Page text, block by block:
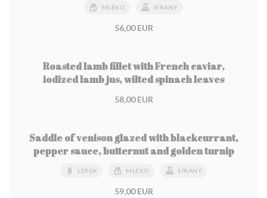
MLÉKO SÍRANY
56,00 EUR
Roasted lamb fillet with French caviar,
iodized lamb jus, wilted spinach leaves
58,00 EUR
Saddle of venison glazed with blackcurrant,
pepper sauce, butternut and golden turnip
LEPEK MLÉKO SÍRANY
59,00 EUR